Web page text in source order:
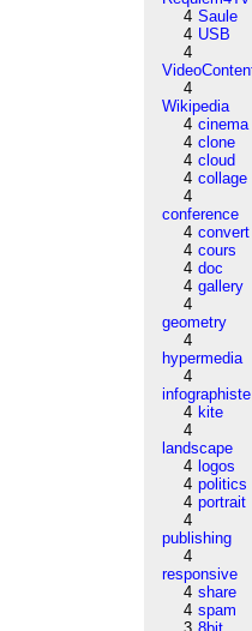
4 Saule
4 USB
4
4
Wikipedia
4 cinema
4 clone
4 cloud
4 collage
4
conference
4 convert
4 cours
4 doc
4 gallery
4
geometry
4
hypermedia
4
infographiste
4 kite
4
landscape
4 logos
4 politics
4 portrait
4
publishing
4
responsive
4 share
4 spam